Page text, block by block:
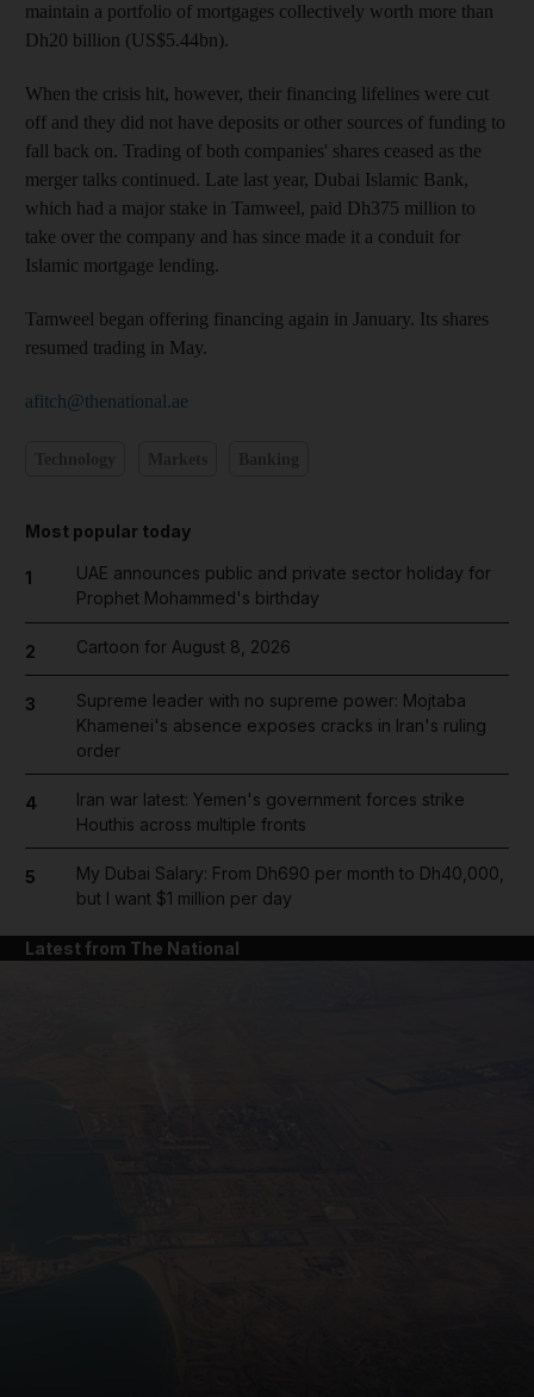
maintain a portfolio of mortgages collectively worth more than
Dh20 billion (US$5.44bn).
When the crisis hit, however, their financing lifelines were cut
off and they did not have deposits or other sources of funding to
fall back on. Trading of both companies' shares ceased as the
merger talks continued. Late last year, Dubai Islamic Bank,
which had a major stake in Tamweel, paid Dh375 million to
take over the company and has since made it a conduit for
Islamic mortgage lending.
Tamweel began offering financing again in January. Its shares
resumed trading in May.
afitch@thenational.ae
Most popular today
1
UAE announces public and private sector holiday for
Prophet Mohammed's birthday
2 Cartoon for August 8, 2026
3
Supreme leader with no supreme power: Mojtaba
Khamenei's absence exposes cracks in Iran's ruling
order
4
Iran war latest: Yemen's government forces strike
Houthis across multiple fronts
5
My Dubai Salary: From Dh690 per month to Dh40,000,
but I want $1 million per day
Latest from The National